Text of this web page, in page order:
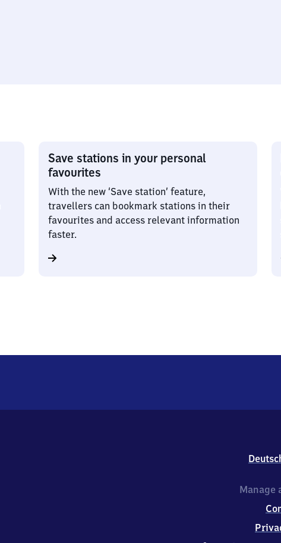
Save stations in your personal
favourites
With the new ‘Save station’ feature,
travellers can bookmark stations in their
favourites and access relevant information
faster.
Manage